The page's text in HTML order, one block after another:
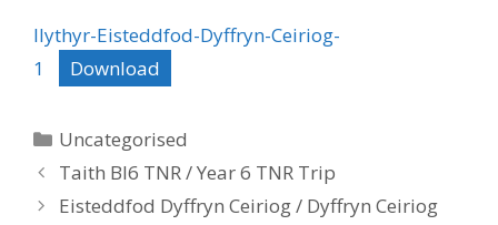
llythyr-Eisteddfod-Dyffryn-Ceiriog-
1
Download
Categories
Uncategorised
Taith Bl6 TNR / Year 6 TNR Trip
Eisteddfod Dyffryn Ceiriog / Dyffryn Ceiriog